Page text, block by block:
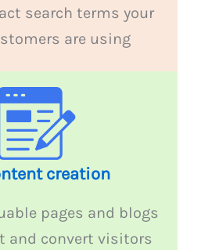
search terms your
are using
creation
pages and blogs
and convert visitors